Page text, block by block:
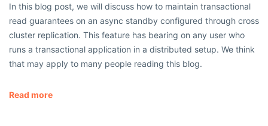
In this blog post, we will discuss how to maintain transactional
read guarantees on an async standby configured through cross
cluster replication. This feature has bearing on any user who
runs a transactional application in a distributed setup. We think
that may apply to many people reading this blog.
Read more